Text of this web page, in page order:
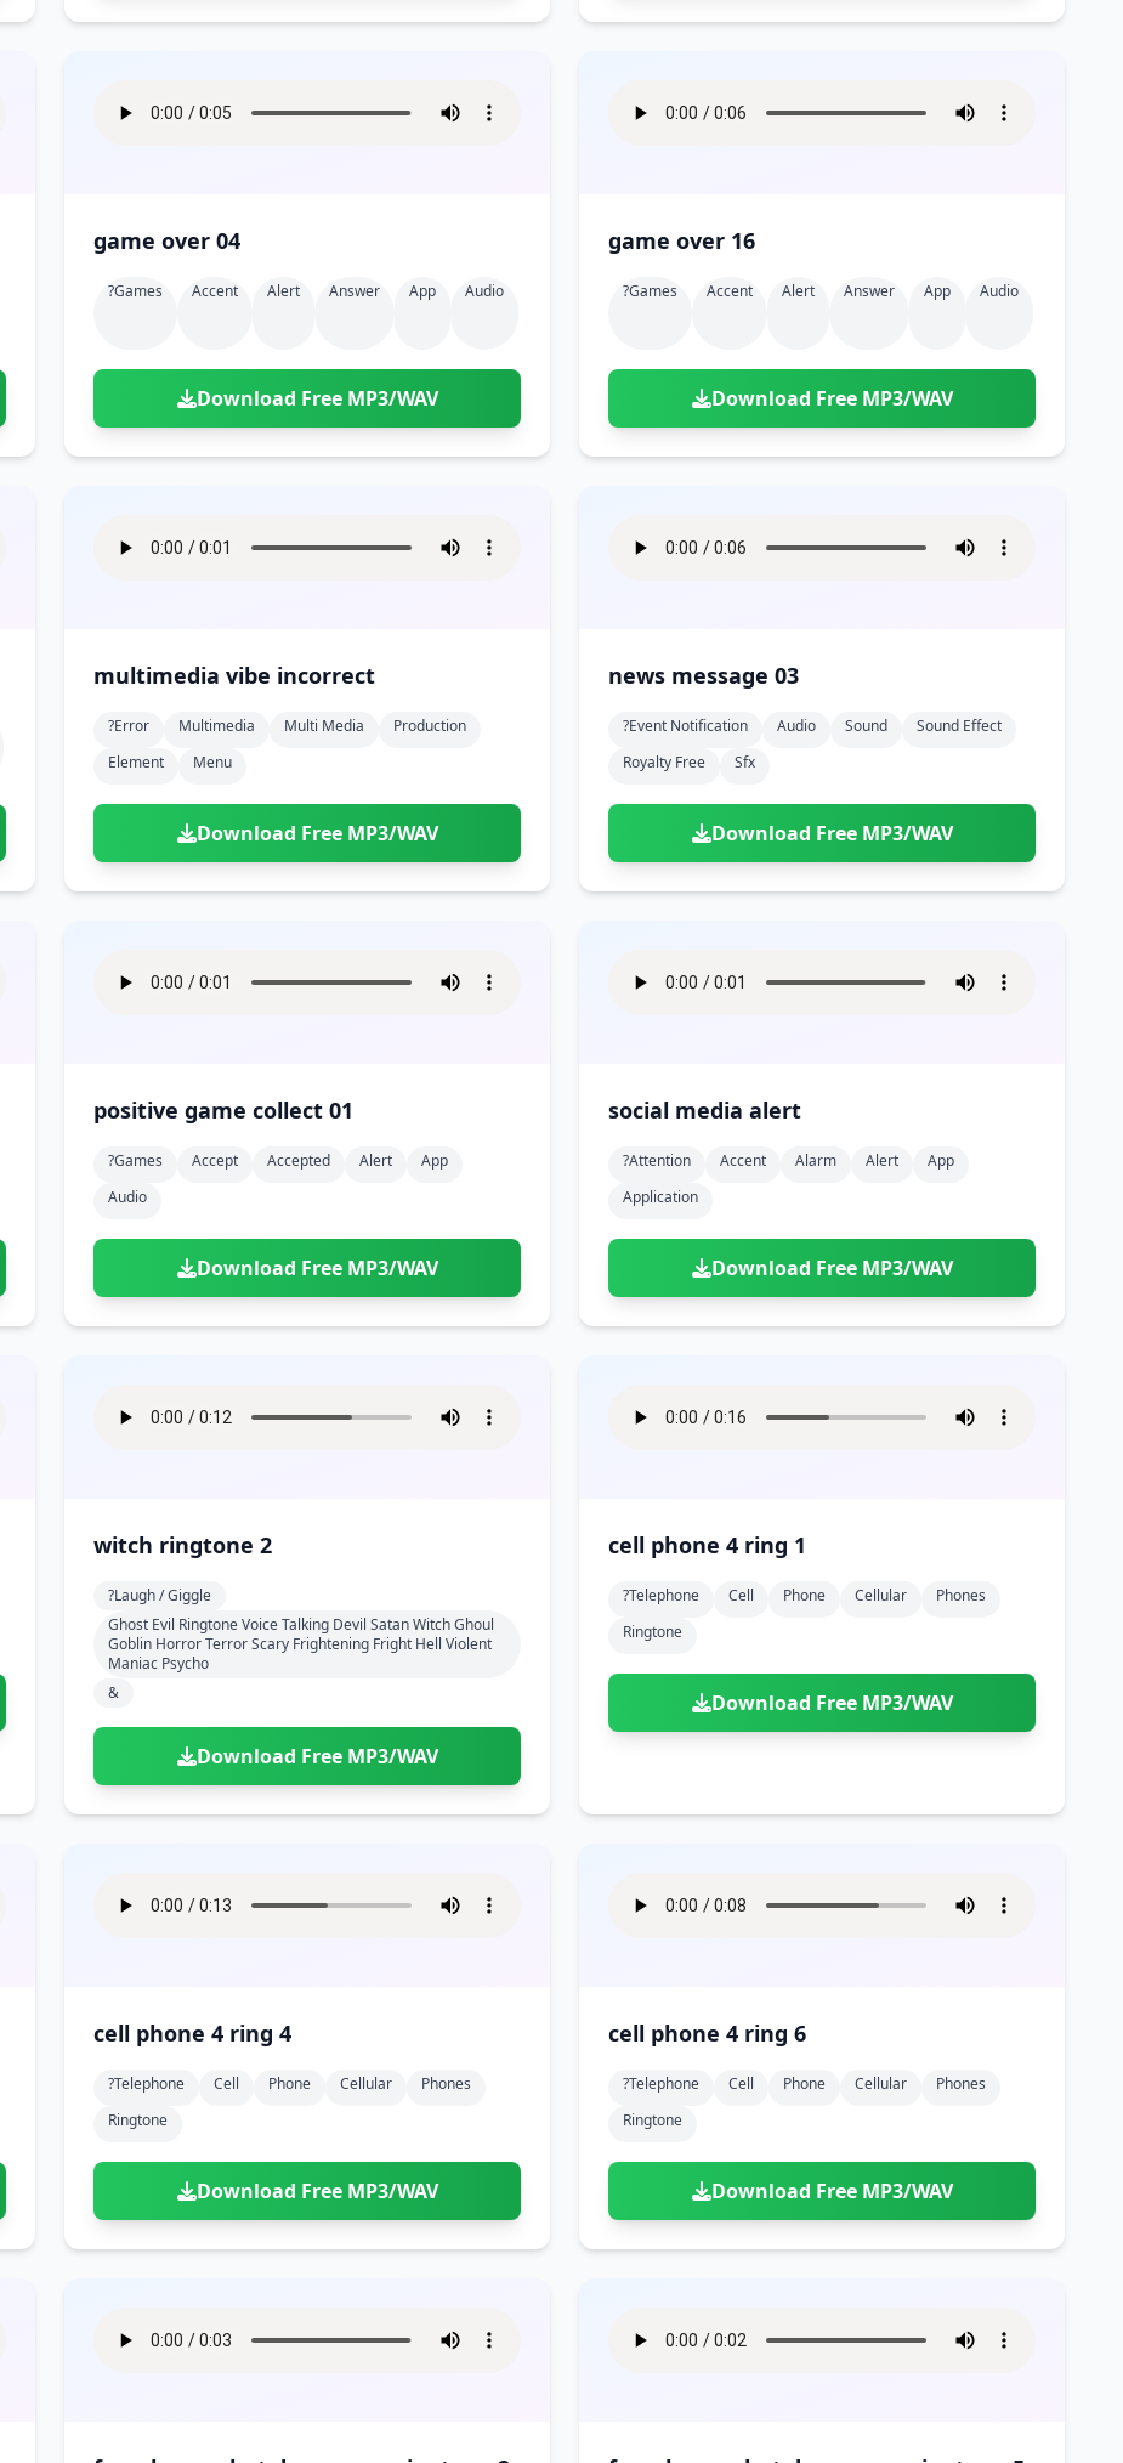
game over 04
?games Accent Alert Answer App Audio
Download Free MP3/WAV
game over 16
?games Accent Alert Answer App Audio
Download Free MP3/WAV
multimedia vibe incorrect
?error Multimedia Multi Media
Production
Element
Menu
Download Free MP3/WAV
news message 03
?event Notification Audio Sound
Sound Effect
Royalty Free
Sfx
Download Free MP3/WAV
positive game collect 01
?games Accept Accepted Alert
App
Audio
Download Free MP3/WAV
social media alert
?attention Accent Alarm Alert
App
Application
Download Free MP3/WAV
witch ringtone 2
?laugh / Giggle
Ghost Evil Ringtone Voice Talking Devil Satan Witch Ghoul
Goblin Horror Terror Scary Frightening Fright Hell Violent
Maniac Psycho
&
Download Free MP3/WAV
cell phone 4 ring 1
?telephone Cell Phone Cellular
Phones
Ringtone
Download Free MP3/WAV
cell phone 4 ring 4
?telephone Cell Phone Cellular
Phones
Ringtone
Download Free MP3/WAV
cell phone 4 ring 6
?telephone Cell Phone Cellular
Phones
Ringtone
Download Free MP3/WAV